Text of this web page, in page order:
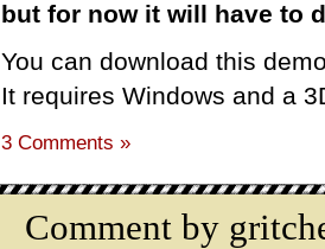
but for now it will have to
You can download this
It requires Windows and a
3 Comments »
Comment by